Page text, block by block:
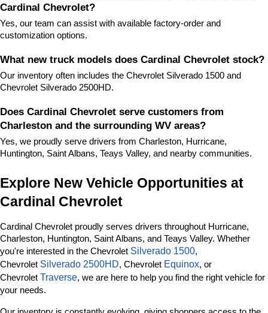
Cardinal Chevrolet?
Yes, our team can assist with available factory-order and
customization options.
What new truck models does Cardinal Chevrolet stock?
Our inventory often includes the Chevrolet Silverado 1500 and
Chevrolet Silverado 2500HD.
Does Cardinal Chevrolet serve customers from
Charleston and the surrounding WV areas?
Yes, we proudly serve drivers from Charleston, Hurricane,
Huntington, Saint Albans, Teays Valley, and nearby communities.
Explore New Vehicle Opportunities at
Cardinal Chevrolet
Cardinal Chevrolet proudly serves drivers throughout Hurricane,
Charleston, Huntington, Saint Albans, and Teays Valley. Whether
you're interested in the Chevrolet Silverado 1500,
Chevrolet Silverado 2500HD, Chevrolet Equinox, or
Chevrolet Traverse, we are here to help you find the right vehicle for
your needs.